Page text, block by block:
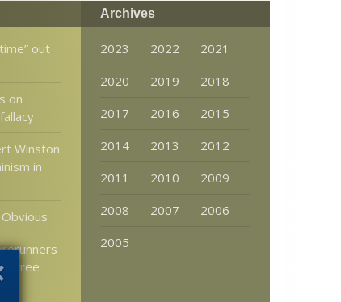
out
on
Winston
in
tree
Archives
2023 2022
2021
2020
2019
2018
2017
2016
2015
2014
2013
2012
2011
2010
2009
2008
2007
2006
2005